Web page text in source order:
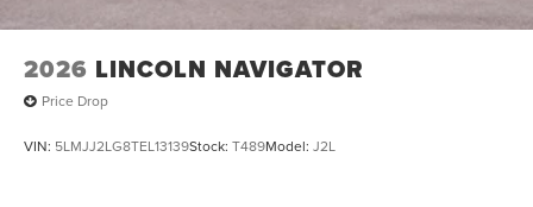
2026 LINCOLN NAVIGATOR
Price Drop
VIN: 5LMJJ2LG8TEL13139Stock: T489Model: J2L